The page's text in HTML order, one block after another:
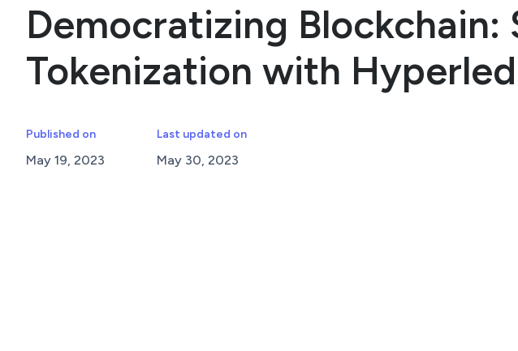
Democratizing
Tokenization with
Published on
May 19, 2023
Last updated on
May 30, 2023